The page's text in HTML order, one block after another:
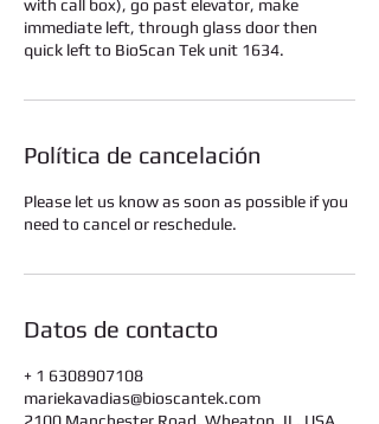
with call box), go past elevator, make
immediate left, through glass door then
quick left to BioScan Tek unit 1634.
Política de cancelación
Please let us know as soon as possible if you
need to cancel or reschedule.
Datos de contacto
+ 1 6308907108
mariekavadias@bioscantek.com